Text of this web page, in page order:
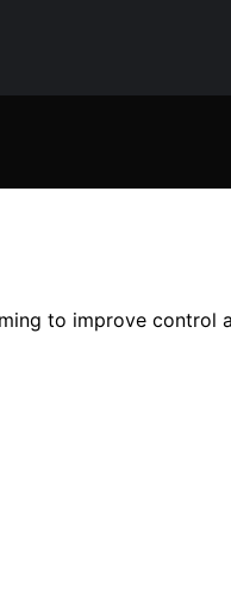
to improve control